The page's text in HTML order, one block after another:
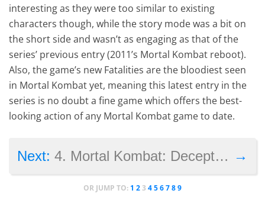
interesting as they were too similar to existing
characters though, while the story mode was a bit on
the short side and wasn’t as engaging as that of the
series’ previous entry (2011’s Mortal Kombat reboot).
Also, the game’s new Fatalities are the bloodiest seen
in Mortal Kombat yet, meaning this latest entry in the
series is no doubt a fine game which offers the best-
looking action of any Mortal Kombat game to date.
→
Next:4. Mortal Kombat: Deception (2004)
OR JUMP TO: 1 23 456789